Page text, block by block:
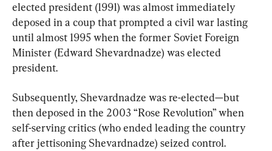
elected president (1991) was almost immediately
deposed in a coup that prompted a civil war lasting
until almost 1995 when the former Soviet Foreign
Minister (Edward Shevardnadze) was elected
president.
Subsequently, Shevardnadze was re-elected—but
then deposed in the 2003 “Rose Revolution” when
self-serving critics (who ended leading the country
after jettisoning Shevardnadze) seized control.